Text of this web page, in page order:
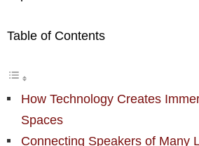
Table of Contents
How Technology Creates
Spaces
Connecting Speakers of Many